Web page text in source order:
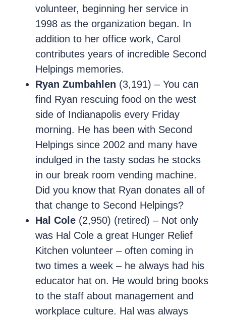
volunteer, beginning her service in
1998 as the organization began. In
addition to her office work, Carol
contributes years of incredible Second
Helpings memories.
Ryan Zumbahlen (3,191) – You can
find Ryan rescuing food on the west
side of Indianapolis every Friday
morning. He has been with Second
Helpings since 2002 and many have
indulged in the tasty sodas he stocks
in our break room vending machine.
Did you know that Ryan donates all of
that change to Second Helpings?
Hal Cole (2,950) (retired) – Not only
was Hal Cole a great Hunger Relief
Kitchen volunteer – often coming in
two times a week – he always had his
educator hat on. He would bring books
to the staff about management and
workplace culture. Hal was always